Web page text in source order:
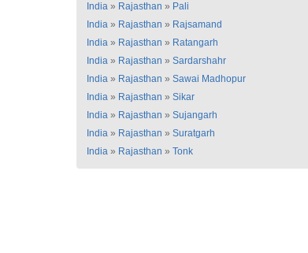
India » Rajasthan » Pali
India » Rajasthan » Rajsamand
India » Rajasthan » Ratangarh
India » Rajasthan » Sardarshahr
India » Rajasthan » Sawai Madhopur
India » Rajasthan » Sikar
India » Rajasthan » Sujangarh
India » Rajasthan » Suratgarh
India » Rajasthan » Tonk